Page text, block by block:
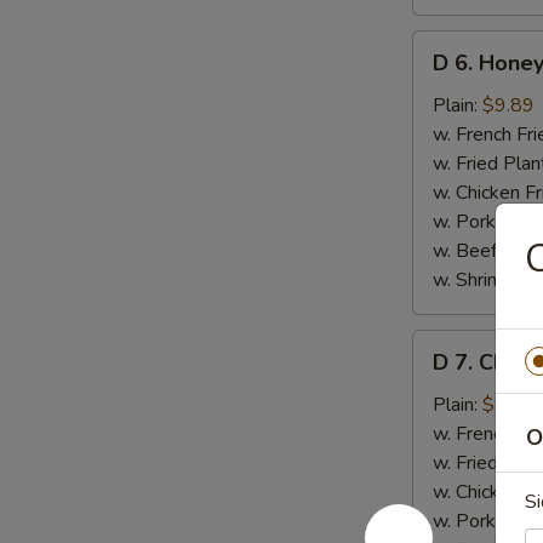
Honey
Wings
(8)
D 6.
Plain: $9.89
w. French
w. Fried
w. Chicken
w. Pork Fried
w. Beef
w. Shrimp
Chicken
Gizzards
D 7.
Plain: $8.35
w. French
w. Fried
w. Chicken
w. Pork Fried